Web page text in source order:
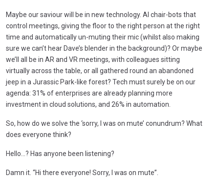
Maybe our saviour will be in new technology. AI chair-bots that
control meetings, giving the floor to the right person at the right
time and automatically un-muting their mic (whilst also making
sure we can’t hear Dave’s blender in the background)? Or maybe
we’ll all be in AR and VR meetings, with colleagues sitting
virtually across the table, or all gathered round an abandoned
jeep in a Jurassic Park-like forest? Tech must surely be on our
agenda: 31% of enterprises are already planning more
investment in cloud solutions, and 26% in automation.
So, how do we solve the ‘sorry, I was on mute’ conundrum? What
does everyone think?
Hello…? Has anyone been listening?
Damn it. “Hi there everyone! Sorry, I was on mute”.